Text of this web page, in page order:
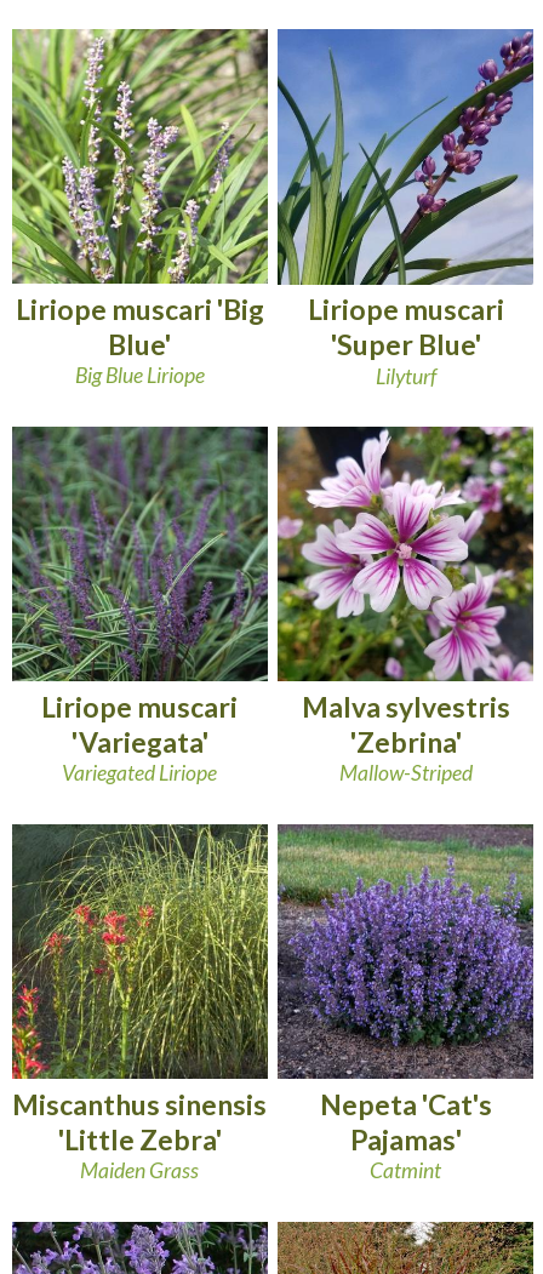
Liriope muscari 'Big
Blue'
Big Blue Liriope
Liriope muscari
'Super Blue'
Lilyturf
Liriope muscari
'Variegata'
Variegated Liriope
Malva sylvestris
'Zebrina'
Mallow-Striped
Miscanthus sinensis
'Little Zebra'
Maiden Grass
Nepeta 'Cat's
Pajamas'
Catmint